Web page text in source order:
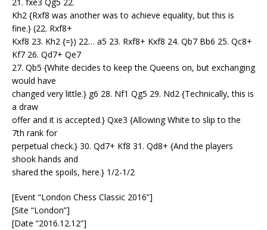
Kh2 {Rxf8 was another was to achieve equality, but this is
fine.} (22. Rxf8+
Kxf8 23. Kh2 {=}) 22… a5 23. Rxf8+ Kxf8 24. Qb7 Bb6 25. Qc8+
Kf7 26. Qd7+ Qe7
27. Qb5 {White decides to keep the Queens on, but exchanging
would have
changed very little.} g6 28. Nf1 Qg5 29. Nd2 {Technically, this is
a draw
offer and it is accepted.} Qxe3 {Allowing White to slip to the
7th rank for
perpetual check.} 30. Qd7+ Kf8 31. Qd8+ {And the players
shook hands and
shared the spoils, here.} 1/2-1/2
[Event “London Chess Classic 2016”]
[Site “London”]
[Date “2016.12.12”]